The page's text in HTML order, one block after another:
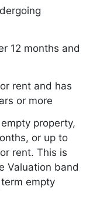
12 months and
rent and has
or more
property,
or up to
rent. This is
Valuation band
empty